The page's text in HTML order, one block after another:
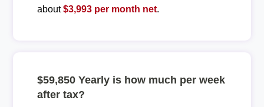
about$3,993 per month net.
$59,850 Yearly is how much per week
after tax?